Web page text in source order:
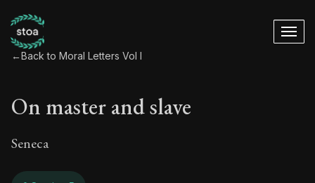
←Back to Moral Letters Vol I
On master and slave
Seneca